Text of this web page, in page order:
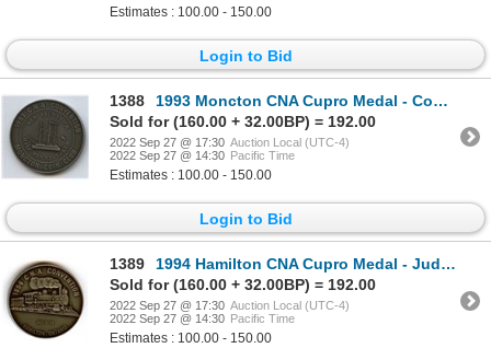
Estimates : 100.00 - 150.00
Login to Bid
1388
1993 Moncton CNA Cupro Medal - Committee
Sold for (160.00 + 32.00BP) = 192.00
2022 Sep 27 @ 17:30 Auction Local (UTC-4)
2022 Sep 27 @ 14:30 Pacific Time
Estimates : 100.00 - 150.00
Login to Bid
1389
1994 Hamilton CNA Cupro Medal - Judge
Sold for (160.00 + 32.00BP) = 192.00
2022 Sep 27 @ 17:30 Auction Local (UTC-4)
2022 Sep 27 @ 14:30 Pacific Time
Estimates : 100.00 - 150.00